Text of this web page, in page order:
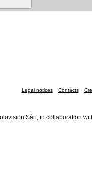
Legal notices Contacts
Sàrl, in collaboration